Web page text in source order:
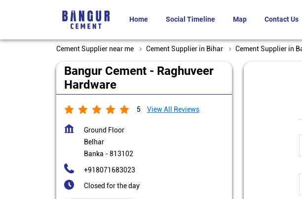
Home Social Timeline Map Contact Us
Cement Supplier near me Cement Supplier in Bihar Cement Supplier in
Bangur Cement - Raghuveer
Hardware
5 View All Reviews
Ground Floor
Belhar
Banka -813102
+918071683023
Closed for the day